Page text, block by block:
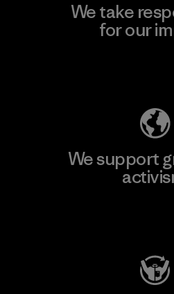
We take
for our
We support